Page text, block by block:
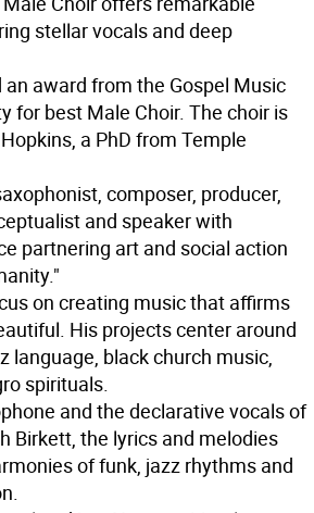
stellar vocals and deep
award from the Gospel Music
for best Male Choir. The choir is
a PhD from Temple
composer, producer,
and speaker with
partnering art and social action
on creating music that affirms
His projects center around
language, black church music,
spirituals.
and the declarative vocals of
Birkett, the lyrics and melodies
of funk, jazz rhythms and